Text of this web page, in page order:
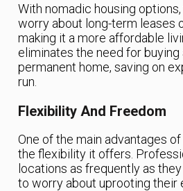
With nomadic housing
worry about long-term leases
making it a more affordable
eliminates the need for buying
permanent home, saving on
run.
Flexibility And Freedom
One of the main advantages
the flexibility it offers.
locations as frequently as
to worry about uprooting their